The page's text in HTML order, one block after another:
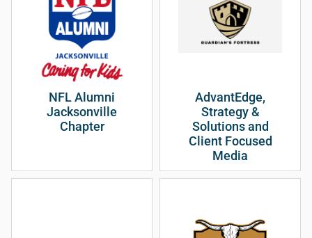
NFL Alumni
Jacksonville
Chapter
AdvantEdge,
Strategy &
Solutions and
Client Focused
Media